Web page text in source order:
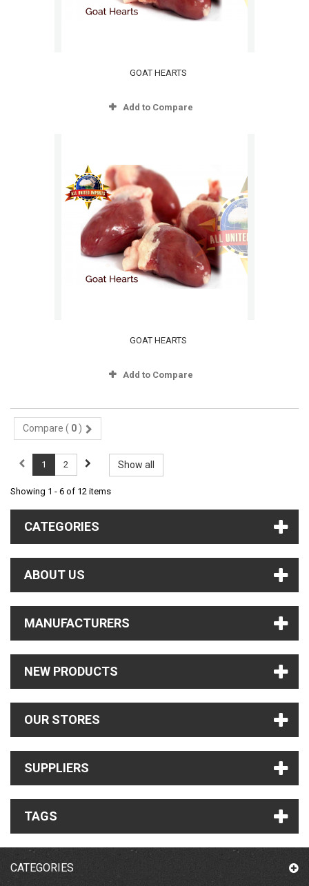
GOAT HEARTS
Add to Compare
GOAT HEARTS
Add to Compare
Compare ( 0 )
Show all
1 2
Showing 1 - 6 of 12 items
CATEGORIES
ABOUT US
MANUFACTURERS
NEW PRODUCTS
OUR STORES
SUPPLIERS
TAGS
CATEGORIES